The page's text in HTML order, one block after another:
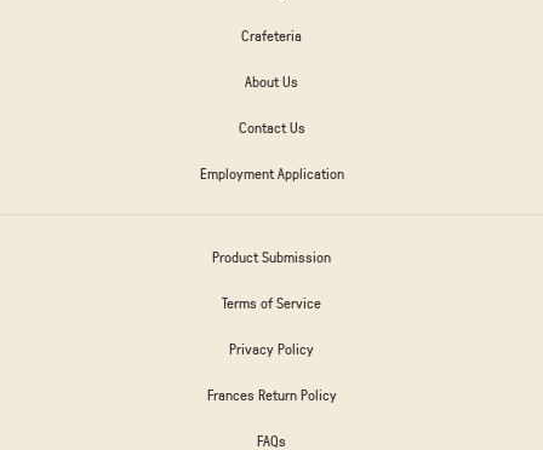
Crafeteria
About Us
Contact Us
Employment Application
Product Submission
Terms of Service
Privacy Policy
Frances Return Policy
FAQs